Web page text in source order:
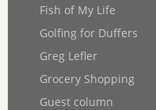
Fish of My Life
Golfing for Duffers
Greg Lefler
Grocery Shopping
Guest column